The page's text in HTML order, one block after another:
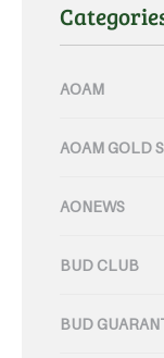
AOAM
AOAM GOLD
AONEWS
BUD CLUB
BUD